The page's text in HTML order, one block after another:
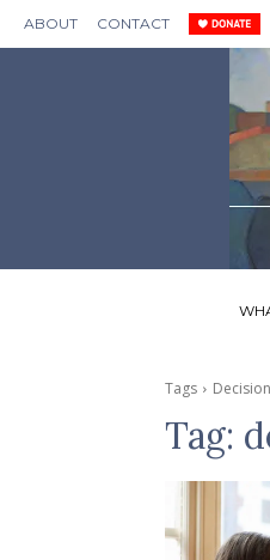
ABOUT CONTACT
Tags
Tag: